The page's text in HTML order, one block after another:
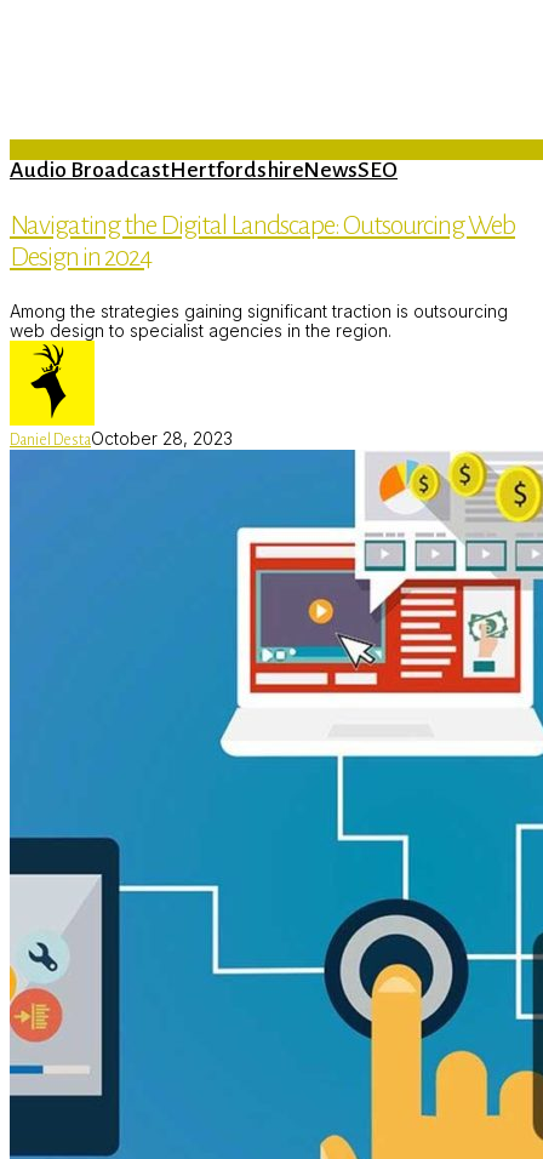
Audio BroadcastHertfordshireNewsSEO
Navigating the Digital Landscape: Outsourcing Web
Design in 2024
Among the strategies gaining significant traction is outsourcing
web design to specialist agencies in the region.
Daniel DestaOctober 28, 2023